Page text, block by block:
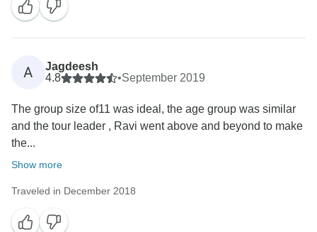
A
Jagdeesh
4.8
•September 2019
The group size of11 was ideal, the age group was similar
and the tour leader , Ravi went above and beyond to make
the...
Show more
Traveled in December 2018